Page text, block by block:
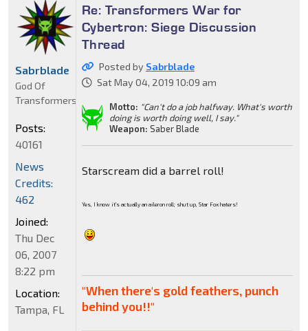
Re: Transformers War for
Cybertron: Siege Discussion
Thread
Posted by Sabrblade
Sat May 04, 2019 10:09 am
Motto: "Can't do a job halfway. What's worth
doing is worth doing well, I say."
Weapon: Saber Blade
Starscream did a barrel roll!
Yes, I know it's actually an aileron roll; shut up, Star Fox haters!
"When there's gold feathers, punch
behind you!!"
Sabrblade
God Of
Transformers
Posts:
40161
News
Credits:
462
Joined:
Thu Dec
06, 2007
8:22 pm
Location:
Tampa, FL